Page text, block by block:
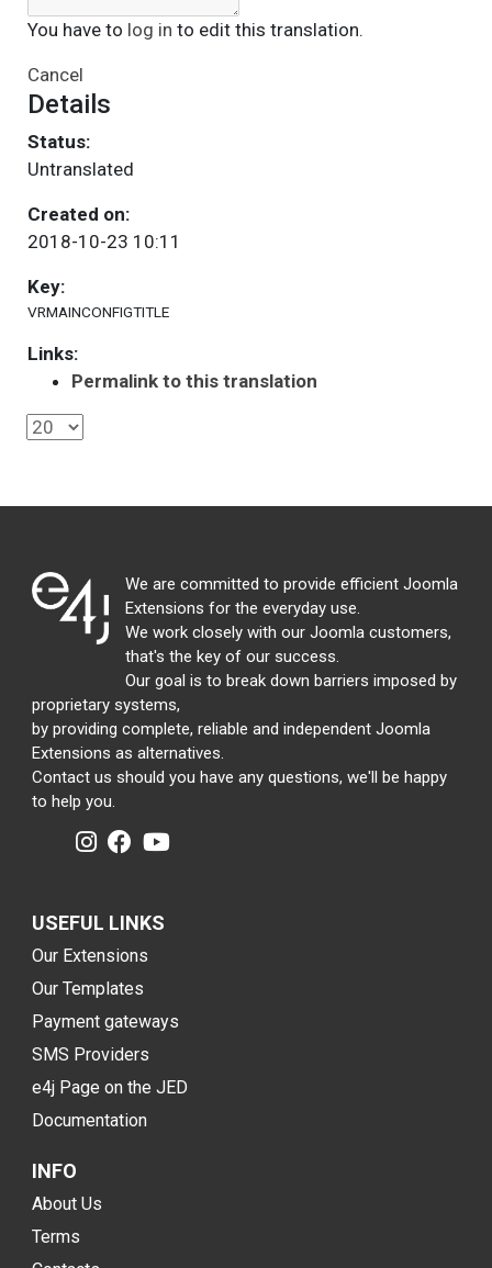
You have to log in to edit this translation.
Cancel
Details
Status:
Untranslated
Created on:
2018-10-23 10:11
Key:
VRMAINCONFIGTITLE
Links:
Permalink to this translation
We are committed to provide efficient Joomla
Extensions for the everyday use.
We work closely with our Joomla customers,
that's the key of our success.
Our goal is to break down barriers imposed by
proprietary systems,
by providing complete, reliable and independent Joomla
Extensions as alternatives.
Contact us should you have any questions, we'll be happy
to help you.
USEFUL LINKS
Our Extensions
Our Templates
Payment gateways
SMS Providers
e4j Page on the JED
Documentation
INFO
About Us
Terms